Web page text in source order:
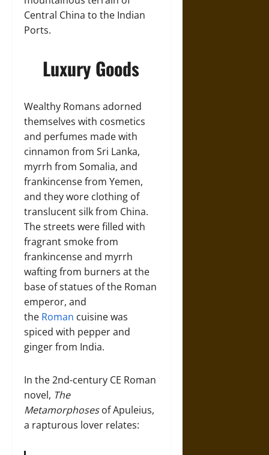
Central China to the Indian
Ports.
Luxury Goods
Wealthy Romans adorned
themselves with cosmetics
and perfumes made with
cinnamon from Sri Lanka,
myrrh from Somalia, and
frankincense from Yemen,
and they wore clothing of
translucent silk from China.
The streets were filled with
fragrant smoke from
frankincense and myrrh
wafting from burners at the
base of statues of the Roman
emperor, and
the Roman cuisine was
spiced with pepper and
ginger from India.
In the 2nd-century CE Roman
novel, The
Metamorphosesof Apuleius,
a rapturous lover relates: